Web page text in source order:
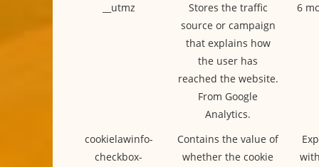
__utmz
Stores the traffic
source or campaign
that explains how
the user has
reached the website.
From Google
Analytics.
6
cookielawinfo-
checkbox-
Contains the value of
whether the cookie